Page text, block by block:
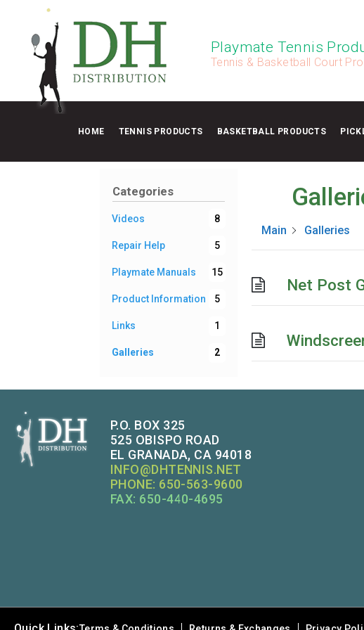
Playmate Tennis
Tennis & Basketball Court
HOME TENNIS PRODUCTS BASKETBALL PRODUCTS
Categories
Videos 8
Repair Help 5
Playmate Manuals 15
Product Information 5
Links 1
Galleries 2
Main Galleries
Net Post
P.O. BOX 325
525 OBISPO ROAD
EL GRANADA, CA 94018
INFO@DHTENNIS.NET
PHONE: 650-563-9600
FAX: 650-440-4695